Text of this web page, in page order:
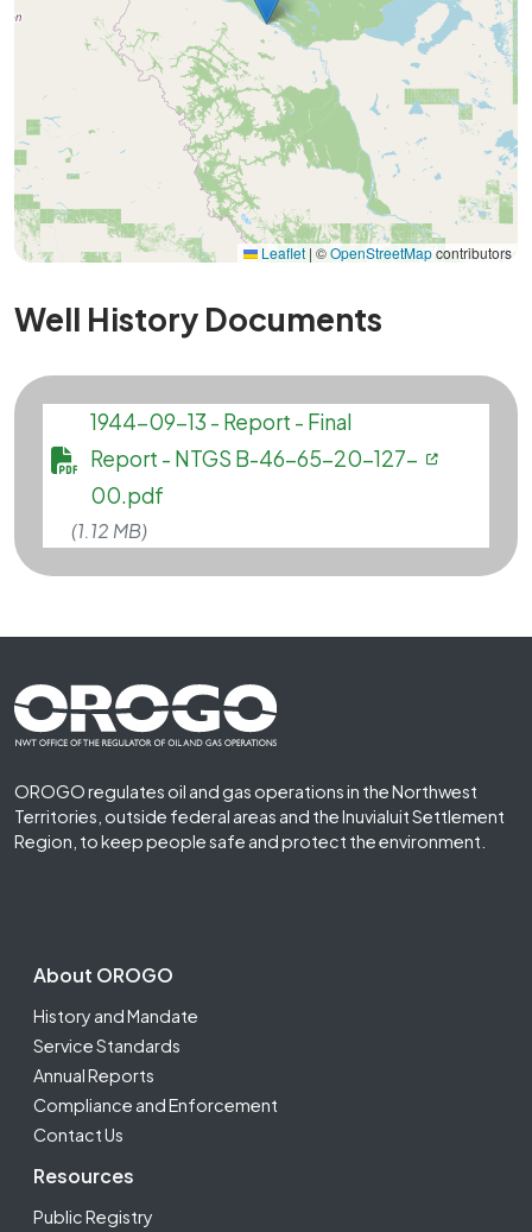
Leaflet | ©OpenStreetMapcontributors
Well History Documents
File1944-09-13 - Report - Final
Report - NTGS B-46-65-20-127-
00.pdf
(1.12 MB)
Footer First
OROGO regulates oil and gas operations in the Northwest
Territories, outside federal areas and the Inuvialuit Settlement
Region, to keep people safe and protect the environment.
Footer Second
About OROGO
History and Mandate
Service Standards
Annual Reports
Compliance and Enforcement
Contact Us
Resources
Public Registry